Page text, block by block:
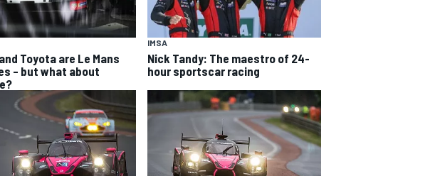
Toyota are Le Mans
– but what about
IMSA
Nick Tandy: The maestro of 24-
hour sportscar racing